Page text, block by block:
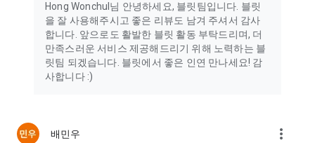
1. This app is not intended for prostitution and complies with
the Youth Protection Act. However, it may contain harmful
content or content to minors, so users should exercise
caution.
2. Anyone who arranges, solicits, entices, or coerces
prostitution, including children or adolescents, or engages in
or sexual acts to encourage unhealthy encounters are
prohibited from distribution on this service.
Hong Wonchul님 안녕하세요, 블릿팀입니다. 블릿
을 잘 사용해주시고 좋은 리뷰도 남겨 주셔서 감사
합니다. 앞으로도 활발한 블릿 활동 부탁드리며, 더
만족스러운 서비스 제공해드리기 위해 노력하는 블
릿팀 되겠습니다. 블릿에서 좋은 인연 만나세요! 감
사합니다 :)
배민우 more_vert